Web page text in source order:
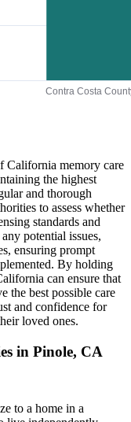
Contra Costa
California memory care
the highest
and thorough
to assess whether
standards and
potential issues,
ensuring prompt
By holding
can ensure that
the best possible care
and confidence for
loved ones.
in Pinole, CA
to a home in a